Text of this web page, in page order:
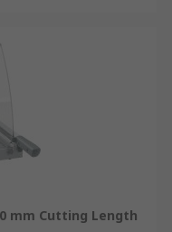
mm Cutting Length